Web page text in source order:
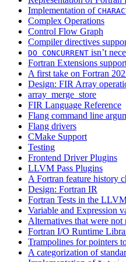
Implementation of
Complex Operations
Control Flow Graph
Compiler directives
DO CONCURRENT isn’t
Fortran Extensions
A first take on Fortran
Design: FIR Array
array_merge_store
FIR Language Reference
Flang command line
Flang drivers
CMake Support
Testing
Frontend Driver Plugins
LLVM Pass Plugins
A Fortran feature history
Design: Fortran IR
Fortran Tests in the
Variable and Expression
Alternatives that were not
Fortran I/O Runtime
Trampolines for pointers
A categorization of